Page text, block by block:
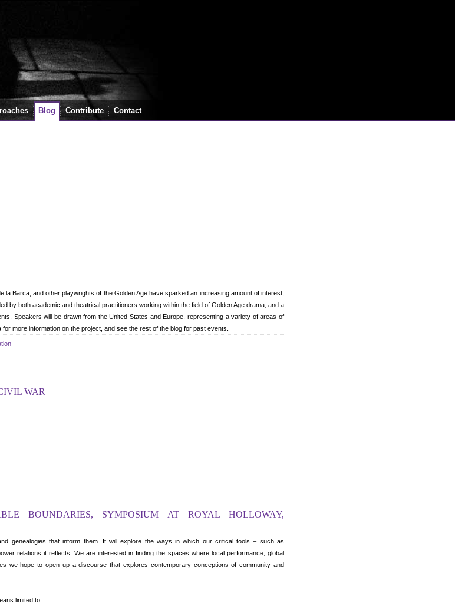
Blog Contribute Contact
Barca, and other playwrights of the Golden Age have sparked an increasing amount of interest,
by both academic and theatrical practitioners working within the field of Golden Age drama, and a
Speakers will be drawn from the United States and Europe, representing a variety of areas of
more information on the project, and see the rest of the blog for past events.
WAR
BOUNDARIES, SYMPOSIUM AT ROYAL HOLLOWAY,
genealogies that inform them. It will explore the ways in which our critical tools – such as
relations it reflects. We are interested in finding the spaces where local performance, global
hope to open up a discourse that explores contemporary conceptions of community and
limited to: